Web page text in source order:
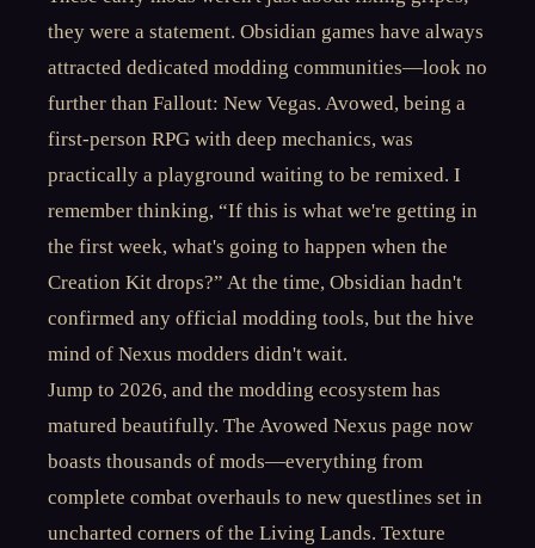
they were a statement. Obsidian games have always
attracted dedicated modding communities—look no
further than Fallout: New Vegas. Avowed, being a
first-person RPG with deep mechanics, was
practically a playground waiting to be remixed. I
remember thinking, “If this is what we're getting in
the first week, what's going to happen when the
Creation Kit drops?” At the time, Obsidian hadn't
confirmed any official modding tools, but the hive
mind of Nexus modders didn't wait.
Jump to 2026, and the modding ecosystem has
matured beautifully. The Avowed Nexus page now
boasts thousands of mods—everything from
complete combat overhauls to new questlines set in
uncharted corners of the Living Lands. Texture